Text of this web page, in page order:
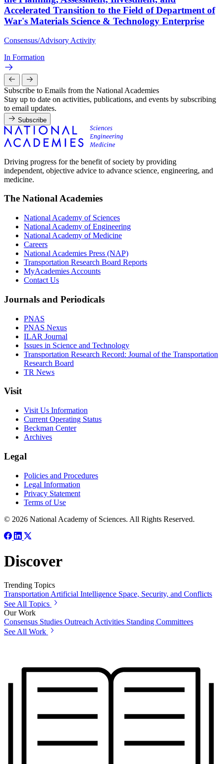
Accelerated Transition to the Field of Department of
War's Materials Science & Technology Enterprise
Consensus/Advisory Activity
In Formation
Subscribe to Emails from the National Academies
Stay up to date on activities, publications, and events by subscribing
to email updates.
Subscribe
Driving progress for the benefit of society by providing
independent, objective advice to advance science, engineering, and
medicine.
The National Academies
National Academy of Sciences
National Academy of Engineering
National Academy of Medicine
Careers
National Academies Press (NAP)
Transportation Research Board Reports
MyAcademies Accounts
Contact Us
Journals and Periodicals
PNAS
PNAS Nexus
ILAR Journal
Issues in Science and Technology
Transportation Research Record: Journal of the Transportation
Research Board
TR News
Visit
Visit Us Information
Current Operating Status
Beckman Center
Archives
Legal
Policies and Procedures
Legal Information
Privacy Statement
Terms of Use
© 2026 National Academy of Sciences. All Rights Reserved.
Discover
Trending Topics
Transportation Artificial Intelligence Space, Security, and Conflicts
See All Topics
Our Work
Consensus Studies Outreach Activities Standing Committees
See All Work